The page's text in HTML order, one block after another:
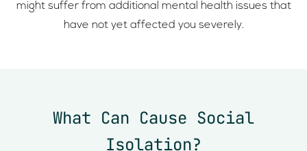
might suffer from additional mental health issues that
have not yet affected you severely.
What Can Cause Social
Isolation?